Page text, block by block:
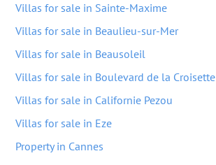
Villas for sale in Sainte-Maxime
Villas for sale in Beaulieu-sur-Mer
Villas for sale in Beausoleil
Villas for sale in Boulevard de la Croisette
Villas for sale in Californie Pezou
Villas for sale in Eze
Property in Cannes